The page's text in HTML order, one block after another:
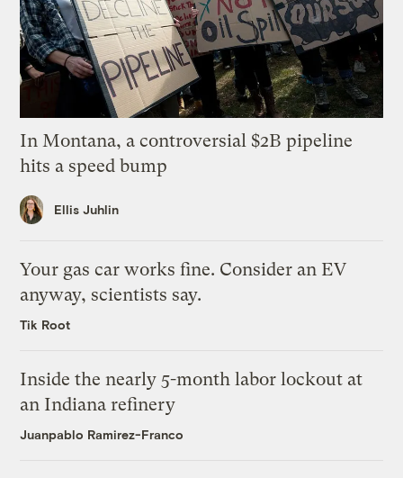
In Montana, a controversial $2B pipeline
hits a speed bump
Ellis Juhlin
Your gas car works fine. Consider an EV
anyway, scientists say.
Tik Root
Inside the nearly 5-month labor lockout at
an Indiana refinery
Juanpablo Ramirez-Franco